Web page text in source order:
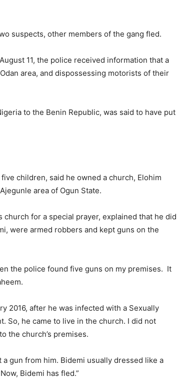
suspects, other members of the gang fled.
11, the police received information that a
area, and dispossessing motorists of their
to the Benin Republic, was said to have put
children, said he owned a church, Elohim
area of Ogun State.
for a special prayer, explained that he did
were armed robbers and kept guns on the
the police found five guns on my premises. It
2016, after he was infected with a Sexually
So, he came to live in the church. I did not
the church’s premises.
gun from him. Bidemi usually dressed like a
Bidemi has fled.”